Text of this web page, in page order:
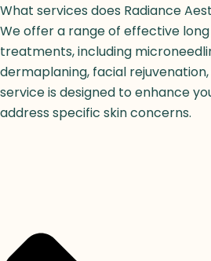
What services does Radiance
We offer a range of effective
treatments, including
dermaplaning, facial
service is designed to enhance
address specific skin concerns.